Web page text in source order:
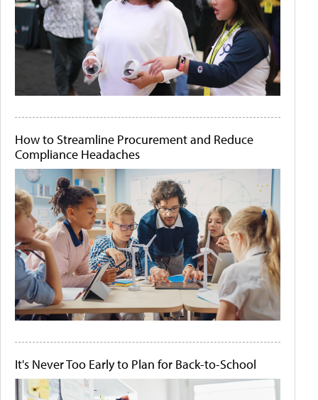
How to Streamline Procurement and Reduce
Compliance Headaches
It's Never Too Early to Plan for Back-to-School